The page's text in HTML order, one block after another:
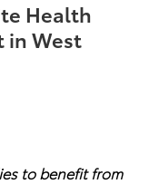
Health
in West
to benefit from